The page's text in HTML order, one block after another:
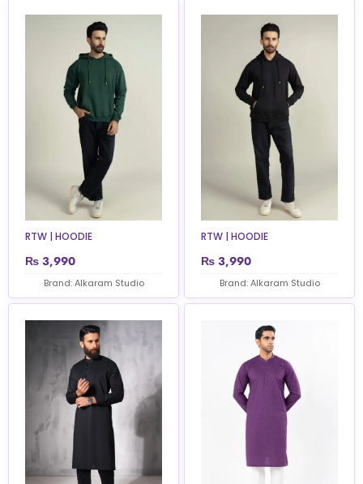
RTW | HOODIE
₨ 3,990
Brand: Alkaram Studio
RTW | HOODIE
₨ 3,990
Brand: Alkaram Studio